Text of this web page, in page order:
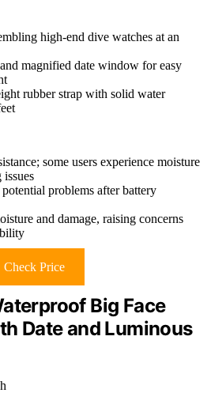
high-end dive watches at an
magnified date window for easy
rubber strap with solid water
some users experience moisture
issues
problems after battery
and damage, raising concerns
Check Price
Big Face
Date and Luminous